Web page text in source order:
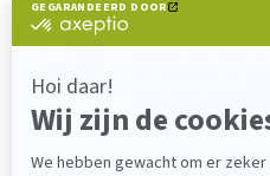
Do you have
Please feel free